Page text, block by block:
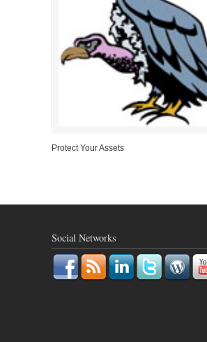
Protect Your Assets
Social Networks